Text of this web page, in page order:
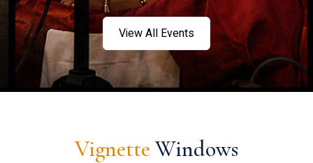
View All Events
Vignette Windows